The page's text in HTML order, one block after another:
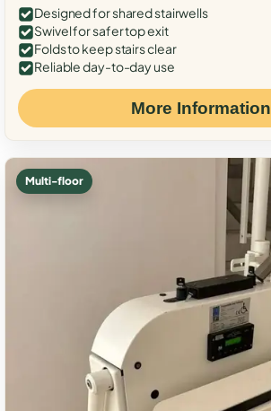
Designed for shared stairwells
Swivel for safer top exit
Folds to keep stairs clear
Reliable day-to-day use
More Information
Multi-floor